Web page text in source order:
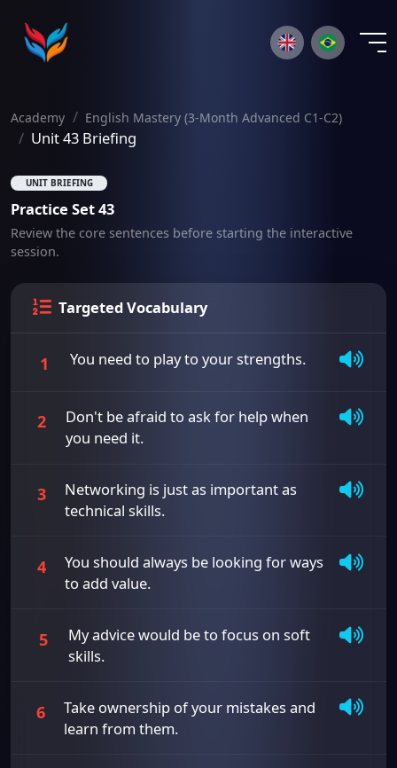
Academy English Mastery (3-Month Advanced C1-C2)
Unit 43 Briefing
UNIT BRIEFING
Practice Set 43
Review the core sentences before starting the interactive
session.
Targeted Vocabulary
1 You need to play to your strengths.
2
Don't be afraid to ask for help when
you need it.
3
Networking is just as important as
technical skills.
4
You should always be looking for ways
to add value.
5
My advice would be to focus on soft
skills.
6
Take ownership of your mistakes and
learn from them.